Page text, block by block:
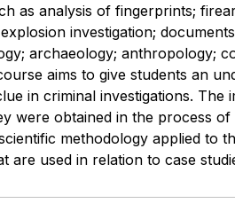
as analysis of fingerprints;
investigation;
archaeology; anthropology;
aims to give students an
in criminal investigations.
obtained in the process of
methodology applied to
are used in relation to case